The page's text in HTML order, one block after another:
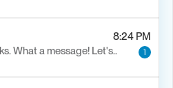
8:24 PM
What a message! Let's..
1